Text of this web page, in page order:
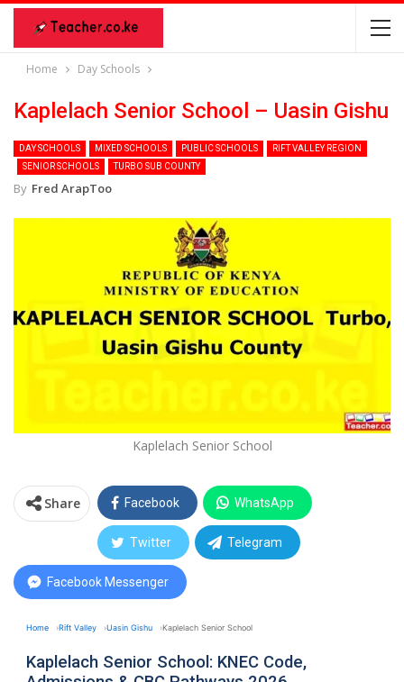
Home Day Schools
Kaplelach Senior School – Uasin Gishu
DAY SCHOOLS MIXED SCHOOLS PUBLIC SCHOOLS
RIFT VALLEY REGION
SENIOR SCHOOLS
TURBO SUB COUNTY
By Fred ArapToo
Kaplelach Senior School
Share Facebook WhatsApp
Twitter Telegram
Facebook Messenger
Home Rift Valley Uasin Gishu Kaplelach Senior School
Kaplelach Senior School: KNEC Code,